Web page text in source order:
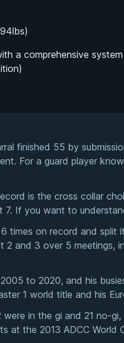
a comprehensive
finished 55 by
For a guard player
is the cross collar
7. If you want to
times on record and
2 and 3 over 5 meetings,
to 2020, and his
1 world title and his
in the gi and 21 no-
at the 2013 ADCC